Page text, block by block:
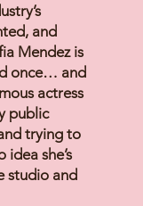
and
Mendez is
once… and
actress
public
trying to
she’s
studio and